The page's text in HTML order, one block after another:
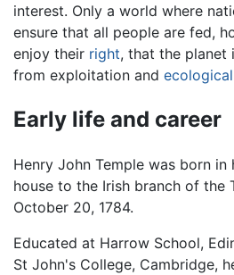
interest. Only a world where
ensure that all people are fed,
enjoy their right, that the planet
from exploitation and ecological
Early life and career
Henry John Temple was born in
house to the Irish branch of the
October 20, 1784.
Educated at Harrow School,
St John's College, Cambridge,